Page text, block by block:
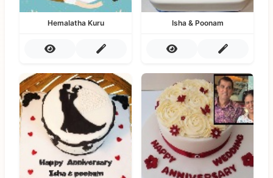
Hemalatha Kuru Isha & Poonam